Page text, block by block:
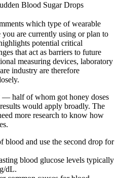
Blood Sugar Drops
which type of wearable
are currently using or plan to
potential critical
that act as barriers to future
measuring devices, laboratory
industry are therefore
half of whom got honey doses
would apply broadly. The
more research to know how
blood and use the second drop for
blood glucose levels typically
dL.